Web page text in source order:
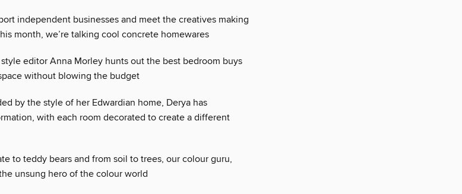
independent businesses and meet the creatives making
month, we’re talking cool concrete homewares
style editor Anna Morley hunts out the best bedroom buys
without blowing the budget
by the style of her Edwardian home, Derya has
with each room decorated to create a different
to teddy bears and from soil to trees, our colour guru,
unsung hero of the colour world